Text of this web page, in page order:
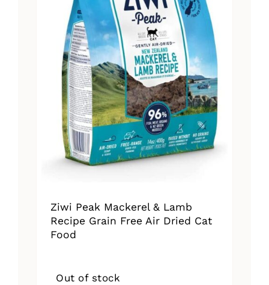
Ziwi Peak Mackerel & Lamb
Recipe Grain Free Air Dried Cat
Food
Out of stock